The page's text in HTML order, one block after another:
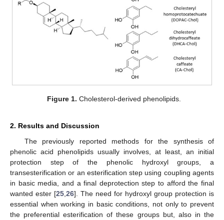
Figure 1. Cholesterol-derived phenolipids.
2. Results and Discussion
The previously reported methods for the synthesis of
phenolic acid phenolipids usually involves, at least, an initial
protection step of the phenolic hydroxyl groups, a
transesterification or an esterification step using coupling agents
in basic media, and a final deprotection step to afford the final
wanted ester [25 26]. The need for hydroxyl group protection is
essential when working in basic conditions, not only to prevent
the preferential esterification of these groups but, also in the